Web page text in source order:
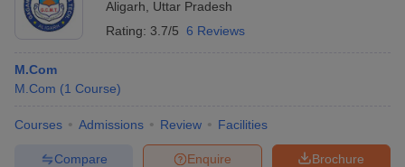
Aligarh
Uttar Pradesh
Rating: 3.7/5 6 Reviews
M.Com
M.Com (1 Course)
Courses Admissions Review Facilities
Brochure
Enquire
Compare